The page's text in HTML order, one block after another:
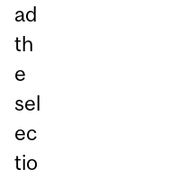
ad
th
e
sel
ec
tio